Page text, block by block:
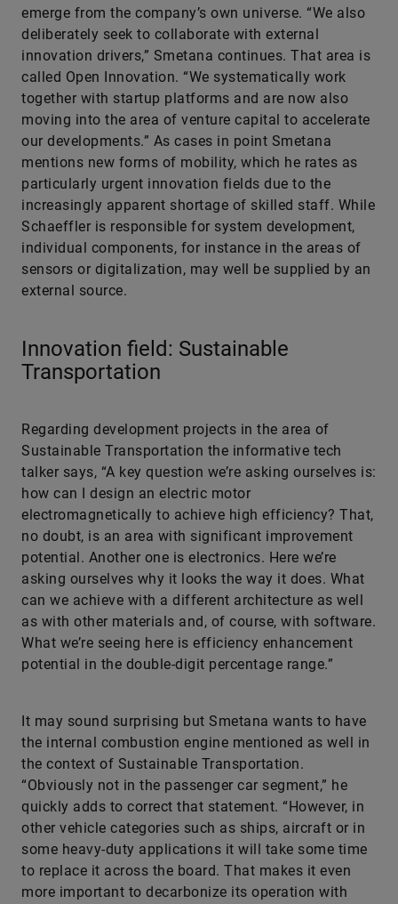
emerge from the company’s own universe. “We also
deliberately seek to collaborate with external
innovation drivers,” Smetana continues. That area is
called Open Innovation. “We systematically work
together with startup platforms and are now also
moving into the area of venture capital to accelerate
our developments.” As cases in point Smetana
mentions new forms of mobility, which he rates as
particularly urgent innovation fields due to the
increasingly apparent shortage of skilled staff. While
Schaeffler is responsible for system development,
individual components, for instance in the areas of
sensors or digitalization, may well be supplied by an
external source.
Innovation field: Sustainable
Transportation
Regarding development projects in the area of
Sustainable Transportation the informative tech
talker says, “A key question we’re asking ourselves is:
how can I design an electric motor
electromagnetically to achieve high efficiency? That,
no doubt, is an area with significant improvement
potential. Another one is electronics. Here we’re
asking ourselves why it looks the way it does. What
can we achieve with a different architecture as well
as with other materials and, of course, with software.
What we’re seeing here is efficiency enhancement
potential in the double-digit percentage range.”
It may sound surprising but Smetana wants to have
the internal combustion engine mentioned as well in
the context of Sustainable Transportation.
“Obviously not in the passenger car segment,” he
quickly adds to correct that statement. “However, in
other vehicle categories such as ships, aircraft or in
some heavy-duty applications it will take some time
to replace it across the board. That makes it even
more important to decarbonize its operation with